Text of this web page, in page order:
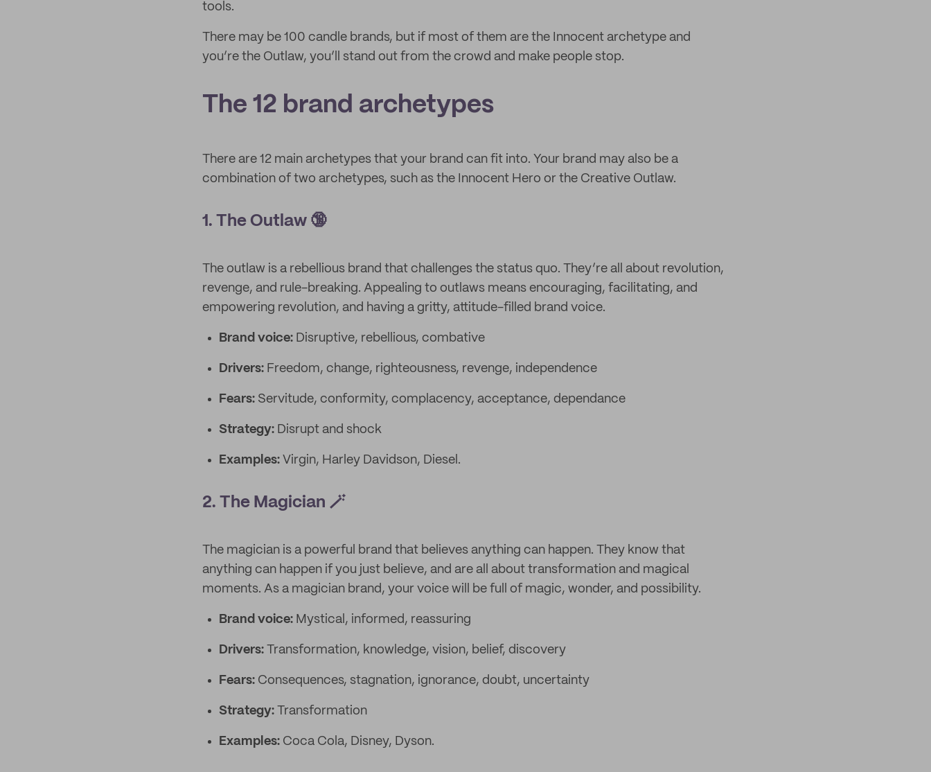
tools.
There may be 100 candle brands, but if most of them are the Innocent archetype and
you’re the Outlaw, you’ll stand out from the crowd and make people stop.
The 12 brand archetypes
There are 12 main archetypes that your brand can fit into. Your brand may also be a
combination of two archetypes, such as the Innocent Hero or the Creative Outlaw.
1. The Outlaw 🔞
The outlaw is a rebellious brand that challenges the status quo. They’re all about revolution,
revenge, and rule-breaking. Appealing to outlaws means encouraging, facilitating, and
empowering revolution, and having a gritty, attitude-filled brand voice.
Brand voice: Disruptive, rebellious, combative
Drivers: Freedom, change, righteousness, revenge, independence
Fears: Servitude, conformity, complacency, acceptance, dependance
Strategy: Disrupt and shock
Examples: Virgin, Harley Davidson, Diesel.
2. The Magician 🪄
The magician is a powerful brand that believes anything can happen. They know that
anything can happen if you just believe, and are all about transformation and magical
moments. As a magician brand, your voice will be full of magic, wonder, and possibility.
Brand voice: Mystical, informed, reassuring
Drivers: Transformation, knowledge, vision, belief, discovery
Fears: Consequences, stagnation, ignorance, doubt, uncertainty
Strategy: Transformation
Examples: Coca Cola, Disney, Dyson.